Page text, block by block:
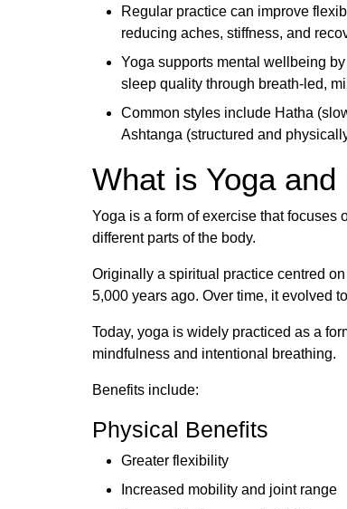
Regular practice can improve
reducing aches, stiffness, and
Yoga supports mental wellbeing
sleep quality through breath-led,
Common styles include Hatha
Ashtanga (structured and
What is Yoga
Yoga is a form of exercise that
different parts of the body.
Originally a spiritual practice centred
5,000 years ago. Over time, it evolved
Today, yoga is widely practiced as a
mindfulness and intentional breathing.
Benefits include:
Physical Benefits
Greater flexibility
Increased mobility and joint range